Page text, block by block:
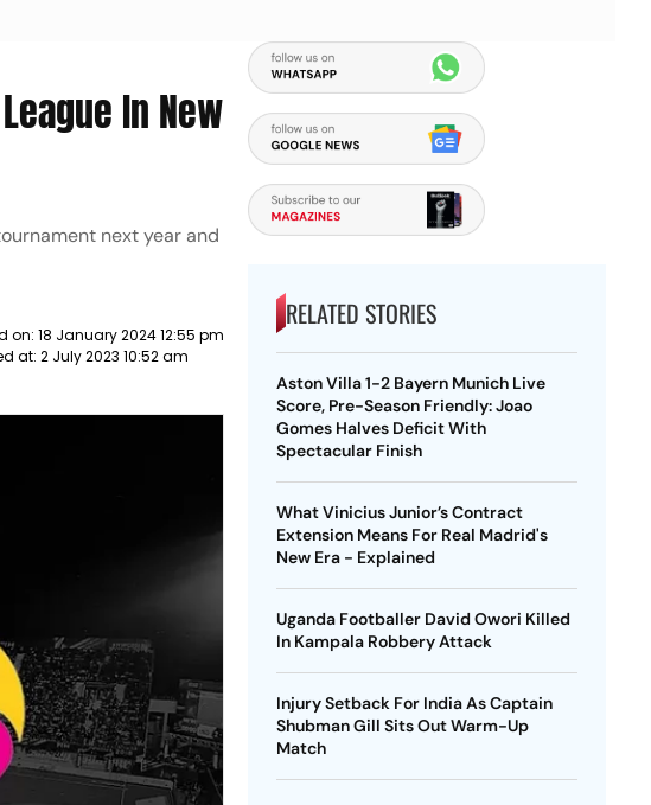
In New
next year and
on: 18 January 2024 12:55 pm
at: 2 July 2023 10:52 am
RELATED STORIES
Aston Villa 1-2 Bayern Munich Live
Score, Pre-Season Friendly: Joao
Gomes Halves Deficit With
Spectacular Finish
What Vinicius Junior’s Contract
Extension Means For Real Madrid's
New Era - Explained
Uganda Footballer David Owori Killed
In Kampala Robbery Attack
Injury Setback For India As Captain
Shubman Gill Sits Out Warm-Up
Match